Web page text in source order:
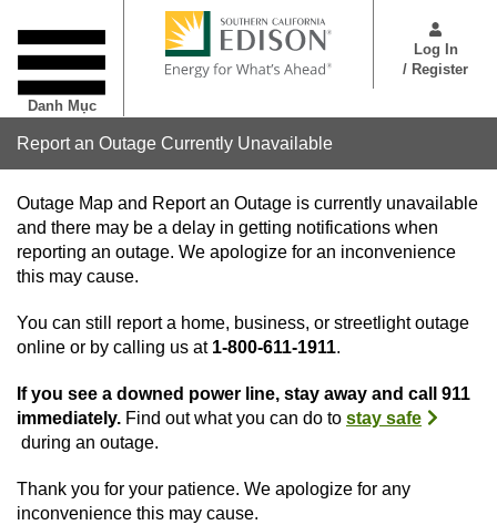
đến
nội
dung
Danh Mục
Log In
/ Register
Report an Outage Currently Unavailable
Outage Map and Report an Outage is currently unavailable
and there may be a delay in getting notifications when
reporting an outage. We apologize for an inconvenience
this may cause.
You can still report a home, business, or streetlight outage
online or by calling us at 1-800-611-1911.
If you see a downed power line, stay away and call 911
immediately. Find out what you can do to stay safe
during an outage.
Thank you for your patience. We apologize for any
inconvenience this may cause.